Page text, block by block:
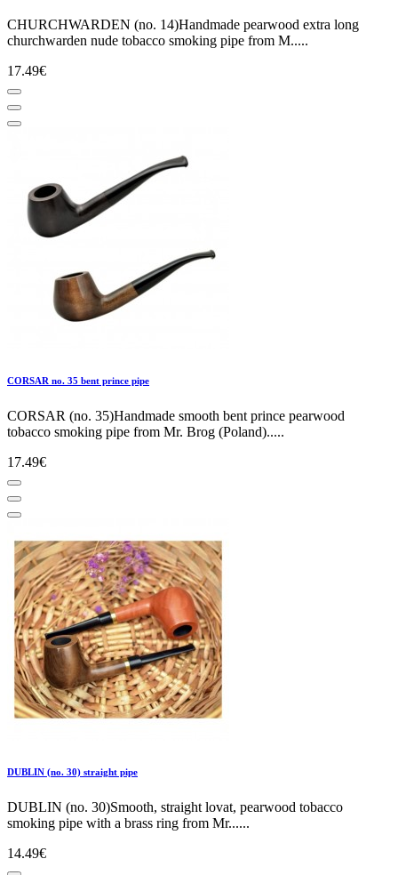
CHURCHWARDEN (no. 14)Handmade pearwood extra long
churchwarden nude tobacco smoking pipe from M.....
17.49€
CORSAR no. 35 bent prince pipe
CORSAR (no. 35)Handmade smooth bent prince pearwood
tobacco smoking pipe from Mr. Brog (Poland).....
17.49€
DUBLIN (no. 30) straight pipe
DUBLIN (no. 30)Smooth, straight lovat, pearwood tobacco
smoking pipe with a brass ring from Mr......
14.49€